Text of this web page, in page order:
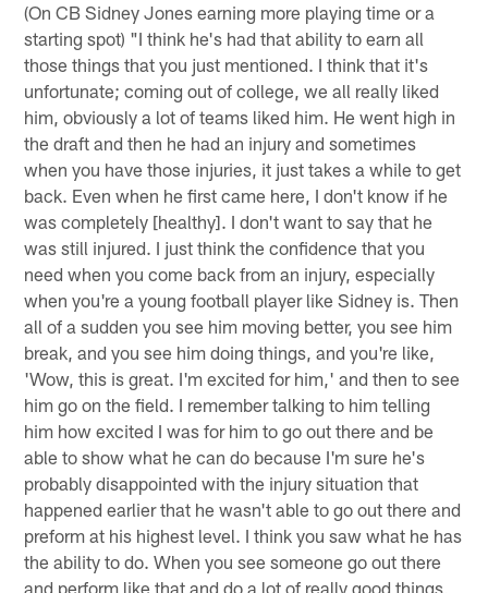
(On CB Sidney Jones earning more playing time or a
starting spot) "I think he's had that ability to earn all
those things that you just mentioned. I think that it's
unfortunate; coming out of college, we all really liked
him, obviously a lot of teams liked him. He went high in
the draft and then he had an injury and sometimes
when you have those injuries, it just takes a while to get
back. Even when he first came here, I don't know if he
was completely [healthy]. I don't want to say that he
was still injured. I just think the confidence that you
need when you come back from an injury, especially
when you're a young football player like Sidney is. Then
all of a sudden you see him moving better, you see him
break, and you see him doing things, and you're like,
'Wow, this is great. I'm excited for him,' and then to see
him go on the field. I remember talking to him telling
him how excited I was for him to go out there and be
able to show what he can do because I'm sure he's
probably disappointed with the injury situation that
happened earlier that he wasn't able to go out there and
preform at his highest level. I think you saw what he has
the ability to do. When you see someone go out there
and perform like that and do a lot of really good things,